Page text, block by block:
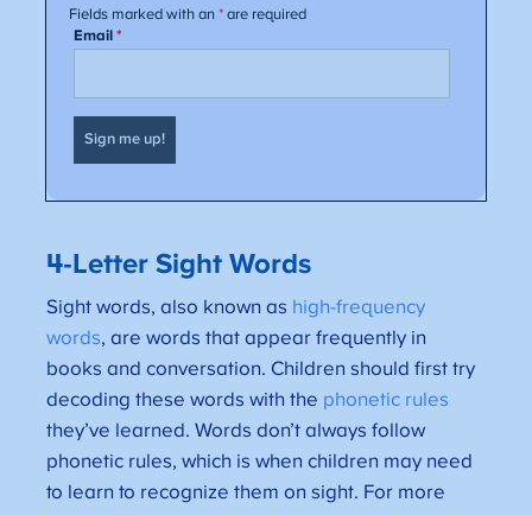
4-Letter Sight Words
Sight words, also known as high-frequency
words, are words that appear frequently in
books and conversation. Children should first try
decoding these words with the phonetic rules
they’ve learned. Words don’t always follow
phonetic rules, which is when children may need
to learn to recognize them on sight. For more